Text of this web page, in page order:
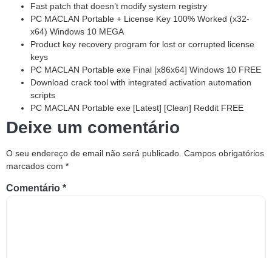
Fast patch that doesn’t modify system registry
PC MACLAN Portable + License Key 100% Worked (x32-
x64) Windows 10 MEGA
Product key recovery program for lost or corrupted license
keys
PC MACLAN Portable exe Final [x86x64] Windows 10 FREE
Download crack tool with integrated activation automation
scripts
PC MACLAN Portable exe [Latest] [Clean] Reddit FREE
Deixe um comentário
O seu endereço de email não será publicado. Campos obrigatórios
marcados com *
Comentário *